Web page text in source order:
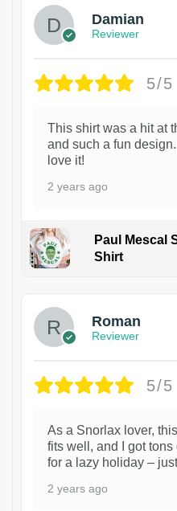
Damian
Reviewer
5/5
This shirt was a hit at
and such a fun
love it!
2 years ago
Paul Mescal
Shirt
Roman
Reviewer
5/5
As a Snorlax lover,
fits well, and I got tons
for a lazy holiday –
2 years ago